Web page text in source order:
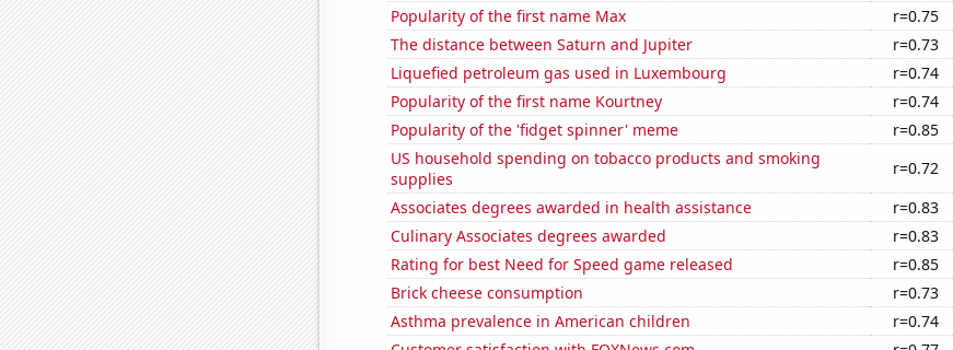
Popularity of the first name Max
r=0.75
The distance between Saturn and Jupiter
r=0.73
Liquefied petroleum gas used in Luxembourg
r=0.74
Popularity of the first name Kourtney
r=0.74
Popularity of the 'fidget spinner' meme
r=0.85
US household spending on tobacco products and smoking
supplies
r=0.72
Associates degrees awarded in health assistance
r=0.83
Culinary Associates degrees awarded
r=0.83
Rating for best Need for Speed game released
r=0.85
Brick cheese consumption
r=0.73
Asthma prevalence in American children
r=0.74